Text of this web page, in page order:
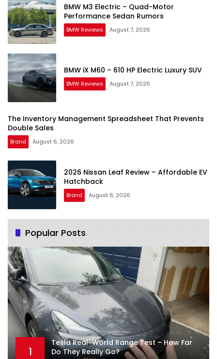
BMW M3 Electric – Quad-Motor
Performance Sedan Rumors
BMW Reviews August 7, 2026
BMW iX M60 – 610 HP Electric Luxury SUV
BMW Reviews August 7, 2026
The Inventory Management Spreadsheet That Prevents
Double Sales
Brand August 6, 2026
2026 Nissan Leaf Review – Affordable EV
Hatchback
Brand August 6, 2026
Popular Posts
1
Tesla Real-World Range Test – How Far
Do They Really Go?